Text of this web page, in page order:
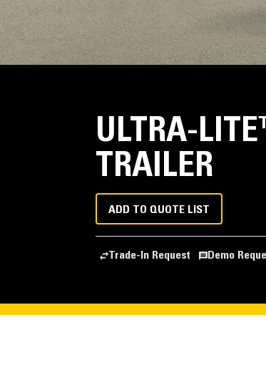
ULTRA-
TRAILER
ADD TO QUOTE LIST
Trade-In Request Demo